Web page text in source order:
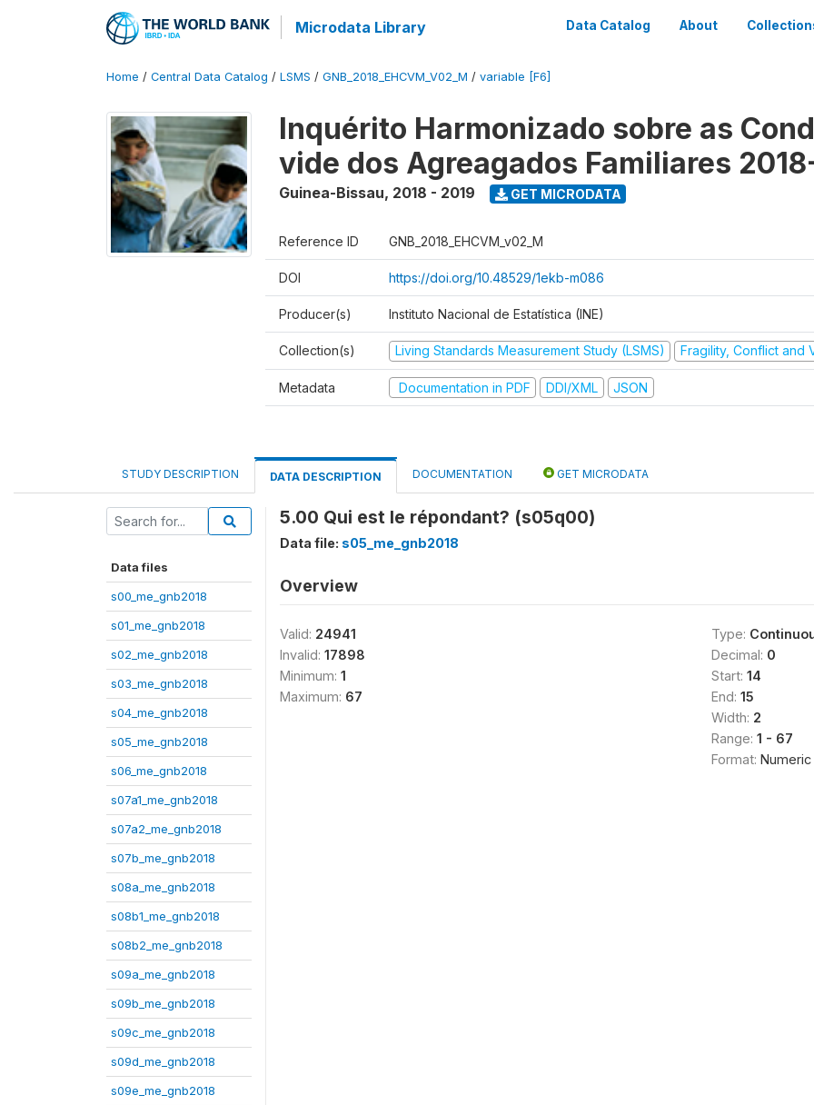
Microdata Library Data Catalog About
Home / Central Data Catalog / LSMS / GNB_2018_EHCVM_V02_M / variable [F6]
Inquérito Harmonizado sobre as
vide dos Agreagados Familiares
Guinea-Bissau, 2018 - 2019 GET MICRODATA
Reference ID GNB_2018_EHCVM_v02_M
DOI https://doi.org/10.48529/1ekb-m086
Producer(s) Instituto Nacional de Estatística (INE)
Collection(s) Living Standards Measurement Study (LSMS) Fragility, Conflict and
Metadata Documentation in PDF DDI/XML JSON
STUDY DESCRIPTION DATA DESCRIPTION DOCUMENTATION GET MICRODATA
Data files
s00_me_gnb2018
s01_me_gnb2018
s02_me_gnb2018
s03_me_gnb2018
s04_me_gnb2018
s05_me_gnb2018
s06_me_gnb2018
s07a1_me_gnb2018
s07a2_me_gnb2018
s07b_me_gnb2018
s08a_me_gnb2018
s08b1_me_gnb2018
s08b2_me_gnb2018
s09a_me_gnb2018
s09b_me_gnb2018
s09c_me_gnb2018
s09d_me_gnb2018
s09e_me_gnb2018
5.00 Qui est le répondant? (s05q00)
Data file: s05_me_gnb2018
Overview
Valid: 24941
Invalid: 17898
Minimum: 1
Maximum: 67
Type:
Decimal: 0
Start: 14
End: 15
Width: 2
Range: 1 - 67
Format: Numeric